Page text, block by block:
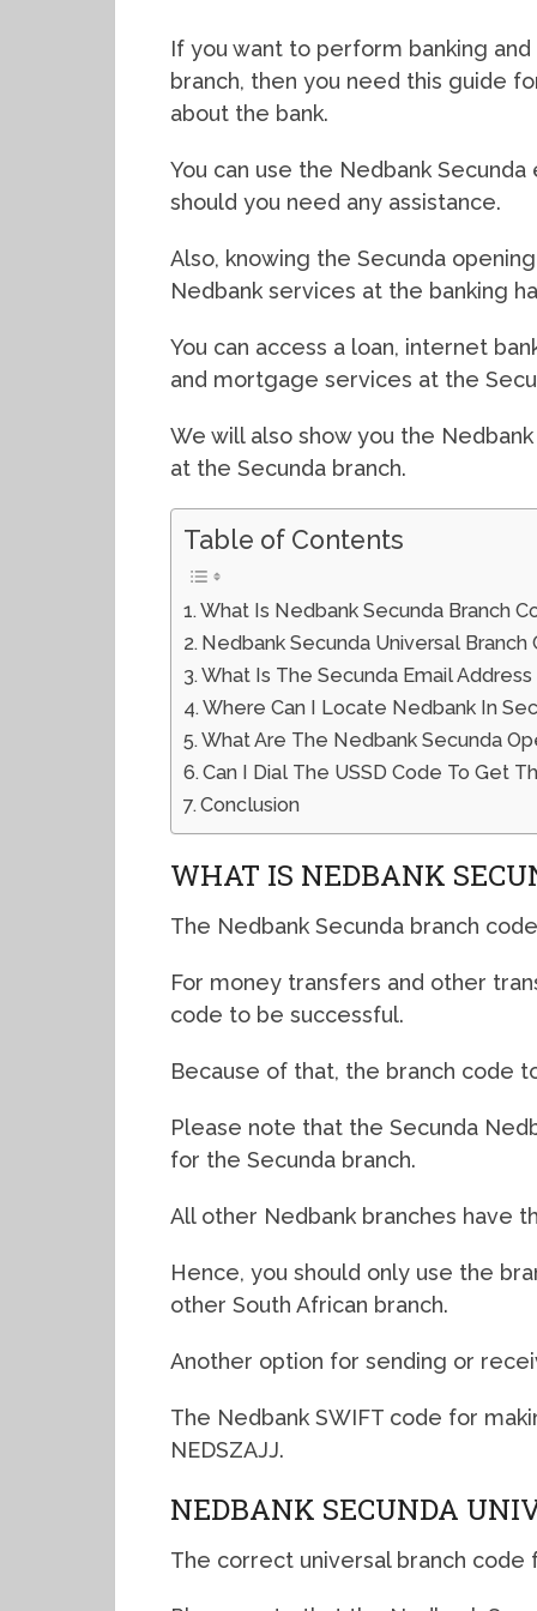
If you want to perform banking
branch, then you need this guide
about the bank.
You can use the Nedbank
should you need any assistance.
Also, knowing the Secunda
Nedbank services at the banking
You can access a loan, internet
and mortgage services at the
We will also show you the
at the Secunda branch.
Table of Contents
What Is Nedbank Secunda Branch
Nedbank Secunda Universal Branch
What Is The Secunda Email Address
Where Can I Locate Nedbank In
What Are The Nedbank Secunda
Can I Dial The USSD Code To Get
Conclusion
WHAT IS NEDBANK
The Nedbank Secunda branch
For money transfers and other
code to be successful.
Because of that, the branch code
Please note that the Secunda
for the Secunda branch.
All other Nedbank branches have
Hence, you should only use the
other South African branch.
Another option for sending or
The Nedbank SWIFT code for
NEDSZAJJ.
NEDBANK SECUNDA
The correct universal branch code